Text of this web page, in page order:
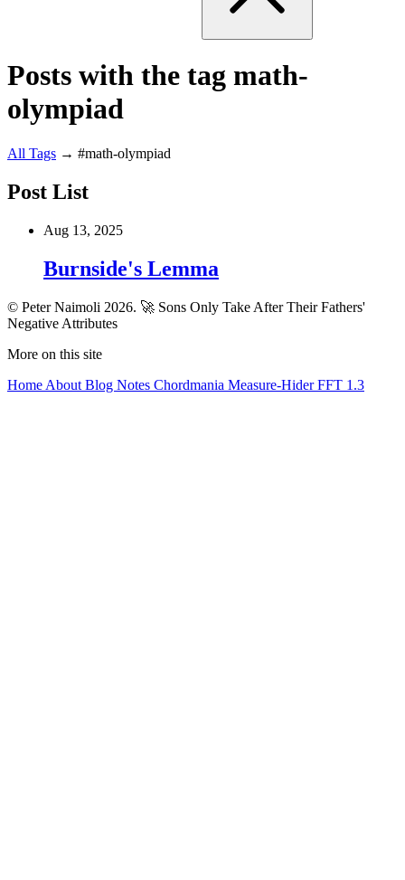
Posts with the tag math-
olympiad
All Tags → #math-olympiad
Post List
Aug 13, 2025
Burnside's Lemma
© Peter Naimoli 2026. 🚀 Sons Only Take After Their Fathers'
Negative Attributes
More on this site
Home About Blog Notes Chordmania Measure-HiderFFT 1.3